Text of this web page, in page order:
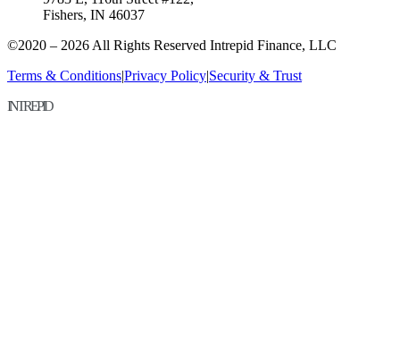
Fishers, IN 46037
©2020 – 2026 All Rights Reserved Intrepid Finance, LLC
Terms & Conditions|Privacy Policy|Security & Trust
INTREPID